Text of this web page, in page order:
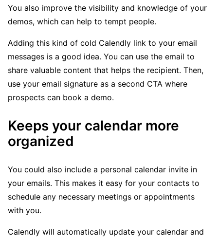
You also improve the visibility and knowledge of your
demos, which can help to tempt people.
Adding this kind of cold Calendly link to your email
messages is a good idea. You can use the email to
share valuable content that helps the recipient. Then,
use your email signature as a second CTA where
prospects can book a demo.
Keeps your calendar more
organized
You could also include a personal calendar invite in
your emails. This makes it easy for your contacts to
schedule any necessary meetings or appointments
with you.
Calendly will automatically update your calendar and